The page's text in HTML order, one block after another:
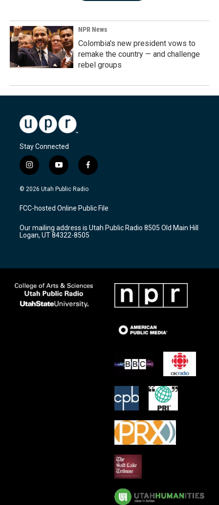
NPR News
Colombia's new president vows to
remake the country — and challenge
rebel groups
Stay Connected
i
n
s
a
g
a
m
y
o
u
u
b
f
a
c
b
o
k
© 2026 Utah Public Radio
FCC-hosted Online Public File
Our mailing address is Utah Public Radio 8505 Old Main Hill
Logan, UT 84322-8505